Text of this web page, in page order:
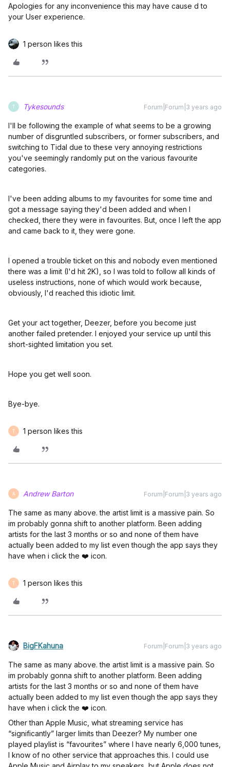
Apologies for any inconvenience this may have cause d to
your User experience.
1 person likes this
T Tykesounds Forum|Forum|3 years ago
I'll be following the example of what seems to be a growing
number of disgruntled subscribers, or former subscribers, and
switching to Tidal due to these very annoying restrictions
you've seemingly randomly put on the various favourite
categories.
I've been adding albums to my favourites for some time and
got a message saying they'd been added and when I
checked, there they were in favourites. But, once I left the app
and came back to it, they were gone.
I opened a trouble ticket on this and nobody even mentioned
there was a limit (I'd hit 2K), so I was told to follow all kinds of
useless instructions, none of which would work because,
obviously, I'd reached this idiotic limit.
Get your act together, Deezer, before you become just
another failed pretender. I enjoyed your service up until this
short-sighted limitation you set.
Hope you get well soon.
Bye-bye.
T 1 person likes this
A Andrew Barton Forum|Forum|3 years ago
The same as many above. the artist limit is a massive pain. So
im probably gonna shift to another platform. Been adding
artists for the last 3 months or so and none of them have
actually been added to my list even though the app says they
have when i click the ❤️ icon.
T 1 person likes this
BigFKahuna Forum|Forum|3 years ago
The same as many above. the artist limit is a massive pain. So
im probably gonna shift to another platform. Been adding
artists for the last 3 months or so and none of them have
actually been added to my list even though the app says they
have when i click the ❤️ icon.
Other than Apple Music, what streaming service has
“significantly” larger limits than Deezer? My number one
played playlist is “favourites” where I have nearly 6,000 tunes,
I know of no other service that approaches this. I could use